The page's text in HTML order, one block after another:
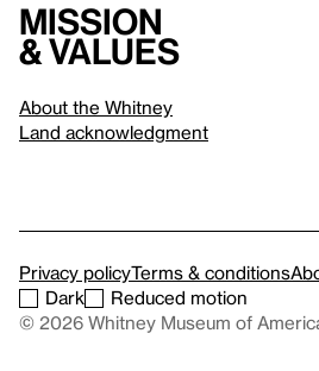
Mission
& values
About the Whitney
Land acknowledgment
Privacy policyTerms & conditions
Dark
Reduced motion
© 2026 Whitney Museum of